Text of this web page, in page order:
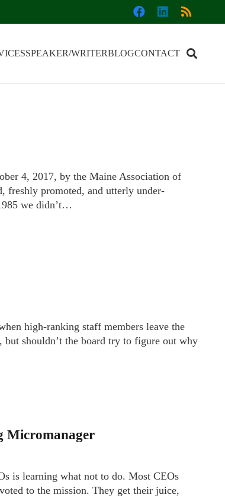
SPEAKER/WRITERBLOGCONTACT
4, 2017, by the Maine Association of
freshly promoted, and utterly under-
we didn’t…
high-ranking staff members leave the
but shouldn’t the board try to figure out why
Micromanager
is learning what not to do. Most CEOs
to the mission. They get their juice,